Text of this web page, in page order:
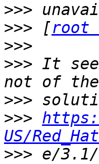
>>>
>>> [root
>>>
>>> It
>>>
>>>
US/
>>> e/